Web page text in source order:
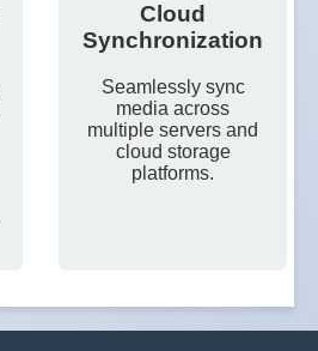
Cloud
Synchronization
Seamlessly sync
media across
multiple servers and
cloud storage
platforms.